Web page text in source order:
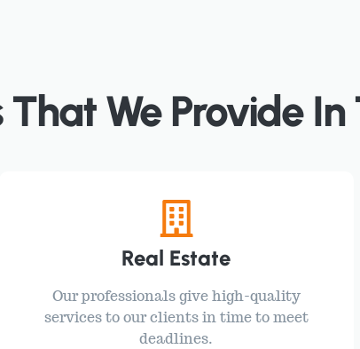
That We Provide
Real Estate
Our professionals give high-quality
services to our clients in time to meet
deadlines.